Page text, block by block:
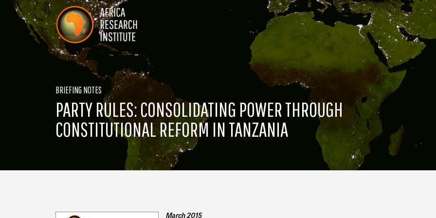
Skip navigation
Africa Research Institute
BRIEFING NOTES
PARTY RULES: CONSOLIDATING POWER THROUGH
CONSTITUTIONAL REFORM IN TANZANIA
March 2015